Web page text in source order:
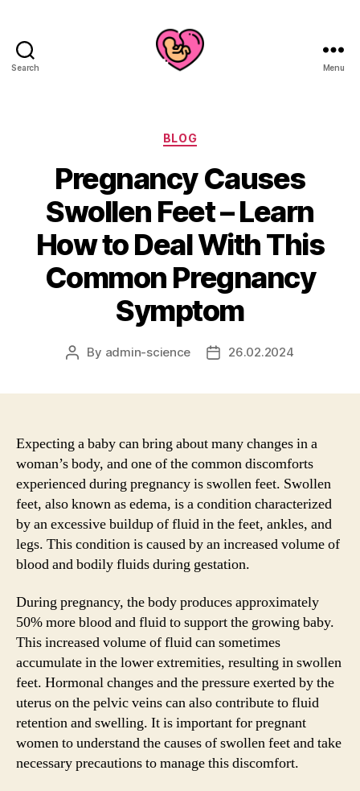
Search Menu
Categories
BLOG
Pregnancy Causes
Swollen Feet – Learn
How to Deal With This
Common Pregnancy
Symptom
Post
By admin-science
Post26.02.2024
Expecting a baby can bring about many changes in a
woman’s body, and one of the common discomforts
experienced during pregnancy is swollen feet. Swollen
feet, also known as edema, is a condition characterized
by an excessive buildup of fluid in the feet, ankles, and
legs. This condition is caused by an increased volume of
blood and bodily fluids during gestation.
During pregnancy, the body produces approximately
50% more blood and fluid to support the growing baby.
This increased volume of fluid can sometimes
accumulate in the lower extremities, resulting in swollen
feet. Hormonal changes and the pressure exerted by the
uterus on the pelvic veins can also contribute to fluid
retention and swelling. It is important for pregnant
women to understand the causes of swollen feet and take
necessary precautions to manage this discomfort.